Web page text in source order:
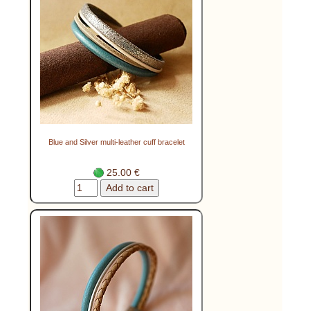
Blue and Silver multi-leather cuff bracelet
25.00 €